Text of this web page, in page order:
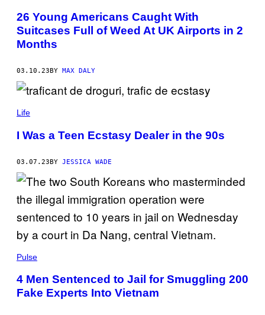
26 Young Americans Caught With
Suitcases Full of Weed At UK Airports in 2
Months
03.10.23BY MAX DALY
Life
I Was a Teen Ecstasy Dealer in the 90s
03.07.23BY JESSICA WADE
Pulse
4 Men Sentenced to Jail for Smuggling 200
Fake Experts Into Vietnam